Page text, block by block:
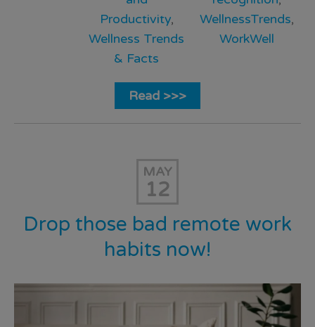
Productivity,
Wellness Trends
& Facts
WellnessTrends,
WorkWell
Read >>>
MAY
12
Drop those bad remote work
habits now!